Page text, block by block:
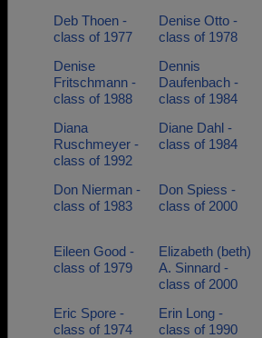
Deb Thoen -
class of 1977
Denise Otto -
class of 1978
Denise
Fritschmann -
class of 1988
Dennis
Daufenbach -
class of 1984
Diana
Ruschmeyer -
class of 1992
Diane Dahl -
class of 1984
Don Nierman -
class of 1983
Don Spiess -
class of 2000
Eileen Good -
class of 1979
Elizabeth (beth)
A. Sinnard -
class of 2000
Eric Spore -
class of 1974
Erin Long -
class of 1990